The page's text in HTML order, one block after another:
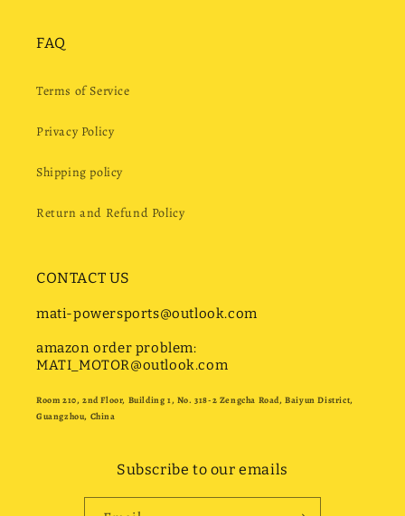
FAQ
Terms of Service
Privacy Policy
Shipping policy
Return and Refund Policy
CONTACT US
mati-powersports@outlook.com
amazon order problem:
MATI_MOTOR@outlook.com
Room 210, 2nd Floor, Building 1, No. 318-2 Zengcha Road, Baiyun District,
Guangzhou, China
Subscribe to our emails